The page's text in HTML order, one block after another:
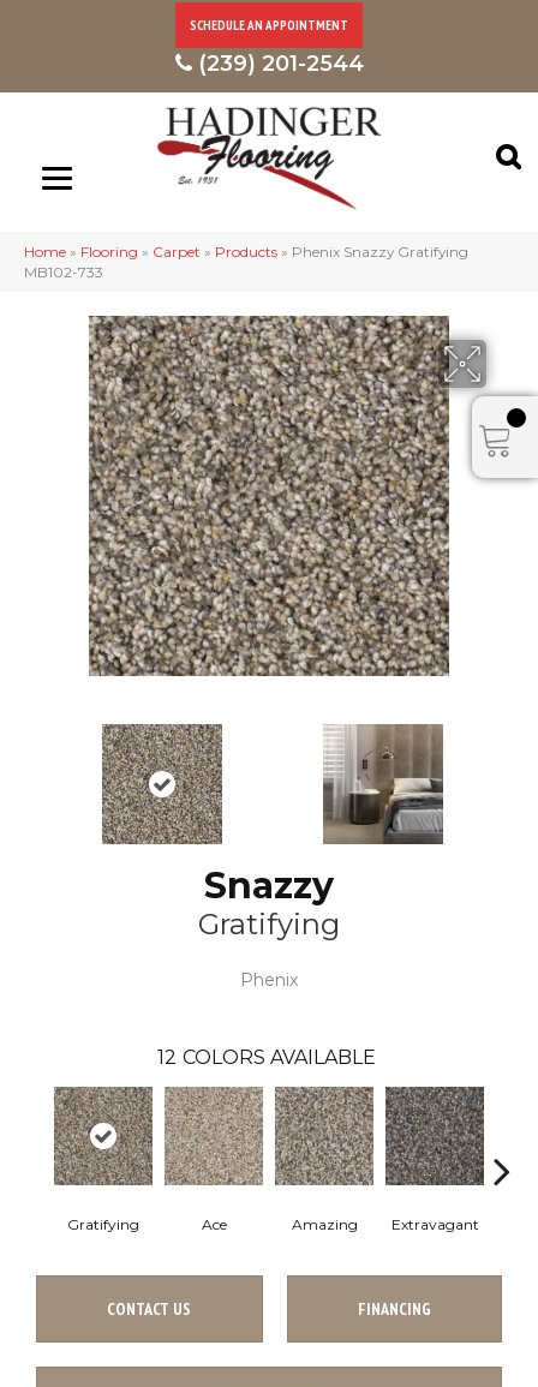
SCHEDULE AN APPOINTMENT
(239) 201-2544
Home » Flooring » Carpet » Products » Phenix Snazzy Gratifying
MB102-733
Snazzy
Gratifying
Phenix
12 COLORS AVAILABLE
Gratifying Ace Amazing Extravagant
CONTACT US FINANCING